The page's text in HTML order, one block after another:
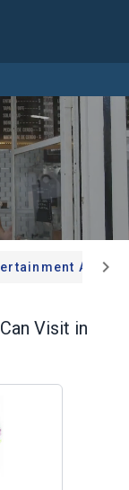
Andchevron_right
Visit in